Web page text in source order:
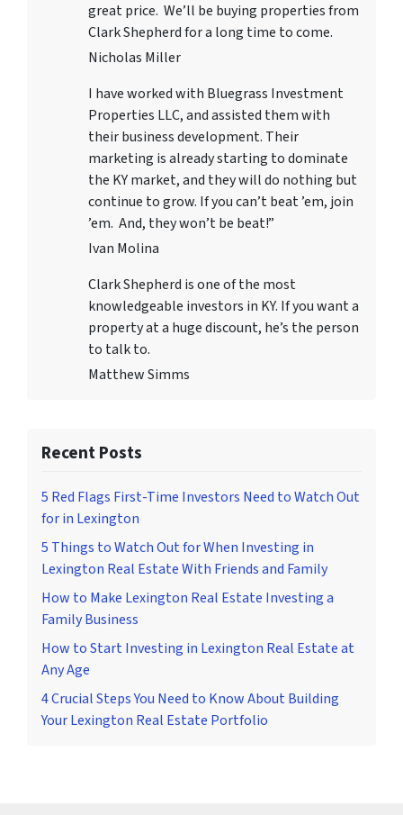
great price. We’ll be buying properties from
Clark Shepherd for a long time to come.
Nicholas Miller
I have worked with Bluegrass Investment
Properties LLC, and assisted them with
their business development. Their
marketing is already starting to dominate
the KY market, and they will do nothing but
continue to grow. If you can’t beat ’em, join
’em. And, they won’t be beat!”
Ivan Molina
Clark Shepherd is one of the most
knowledgeable investors in KY. If you want a
property at a huge discount, he’s the person
to talk to.
Matthew Simms
Recent Posts
5 Red Flags First-Time Investors Need to Watch Out
for in Lexington
5 Things to Watch Out for When Investing in
Lexington Real Estate With Friends and Family
How to Make Lexington Real Estate Investing a
Family Business
How to Start Investing in Lexington Real Estate at
Any Age
4 Crucial Steps You Need to Know About Building
Your Lexington Real Estate Portfolio